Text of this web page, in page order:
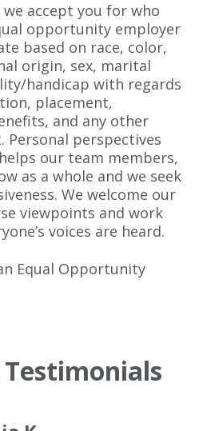
accept you for who
opportunity employer
based on race, color,
origin, sex, marital
handicap with regards
placement,
and any other
Personal perspectives
our team members,
as a whole and we seek
We welcome our
viewpoints and work
voices are heard.
Equal Opportunity